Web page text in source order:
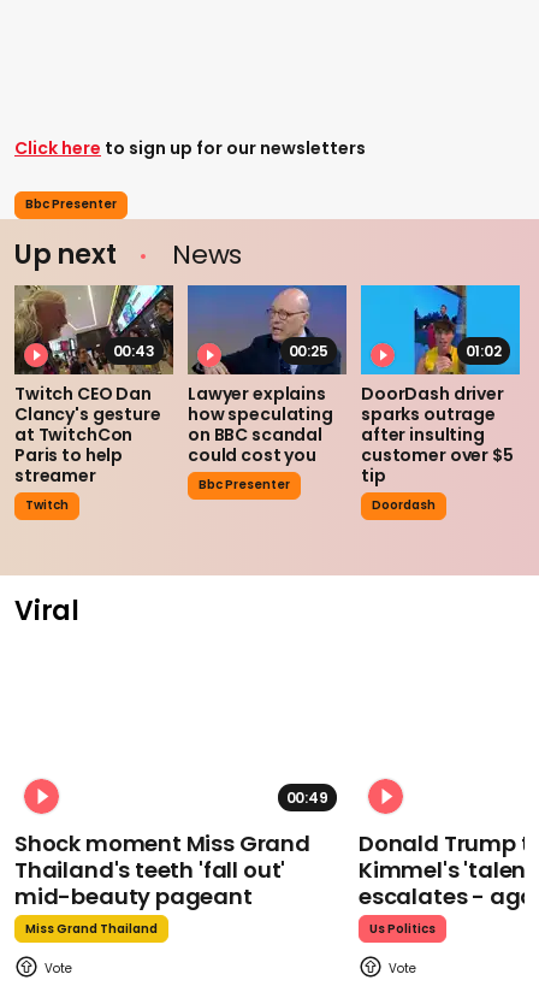
Click here to sign up for our newsletters
Bbc Presenter
Up next News
00:43
Twitch CEO Dan
Clancy's gesture
at TwitchCon
Paris to help
streamer
Twitch
00:25
Lawyer explains
how speculating
on BBC scandal
could cost you
Bbc Presenter
01:02
DoorDash driver
sparks outrage
after insulting
customer over $5
tip
Doordash
Viral
00:49
Shock moment Miss Grand
Thailand's teeth 'fall out'
mid-beauty pageant
Miss Grand Thailand
Donald Trump
Kimmel's
escalates -
Us Politics